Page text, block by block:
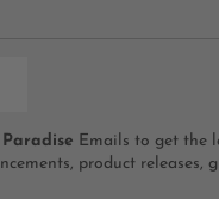
Emails to get the
product releases,